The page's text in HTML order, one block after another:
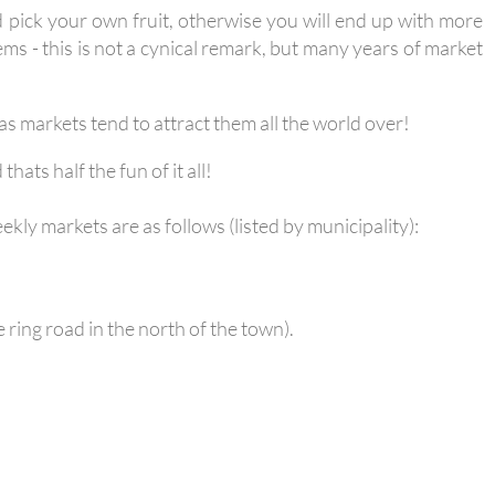
pick your own fruit, otherwise you will end up with more
- this is not a cynical remark, but many years of market
markets tend to attract them all the world over!
half the fun of it all!
markets are as follows (listed by municipality):
ring road in the north of the town).